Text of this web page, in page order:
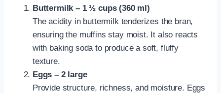
Buttermilk – 1 ½ cups (360 ml)
The acidity in buttermilk tenderizes the bran,
ensuring the muffins stay moist. It also reacts
with baking soda to produce a soft, fluffy
texture.
Eggs – 2 large
Provide structure, richness, and moisture. Eggs